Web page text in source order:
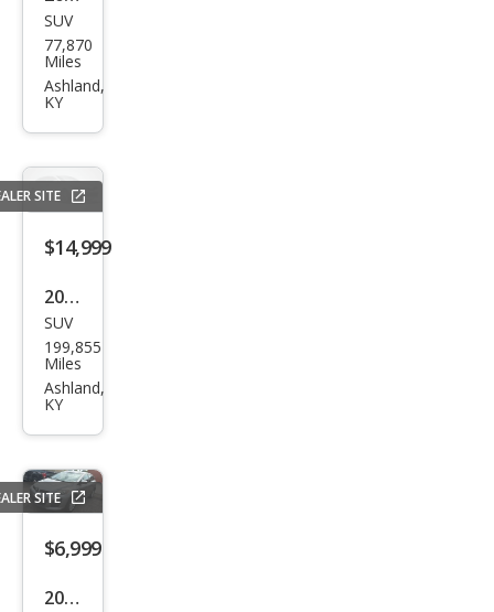
Jeep
Wra
ngle
mite
d
Chie
SUV
77,870
Miles
Ashland,
KY
SITE
$14,999
2020
Che
vrol
et
n
Shie
ld
SUV
199,855
Miles
Ashland,
KY
SITE
$6,999
2011